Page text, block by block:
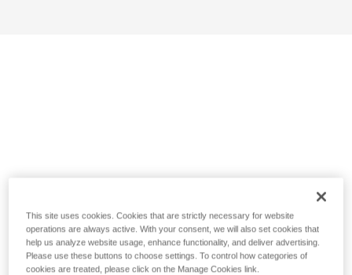
This site uses cookies. Cookies that are strictly necessary for website
operations are always active. With your consent, we will also set cookies that
help us analyze website usage, enhance functionality, and deliver advertising.
Please use these buttons to choose settings. To control how categories of
cookies are treated, please click on the Manage Cookies link.